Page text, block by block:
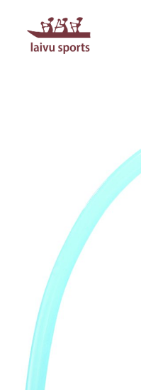
Canoe
Whitewater